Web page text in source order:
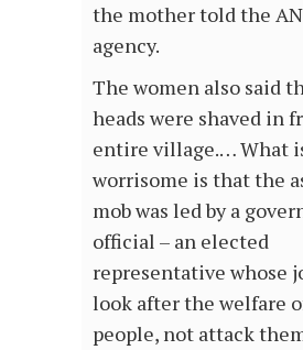
the mother told the
agency.
The women also said
heads were shaved in
entire village.… What
worrisome is that the
mob was led by a
official – an elected
representative whose
look after the welfare
people, not attack